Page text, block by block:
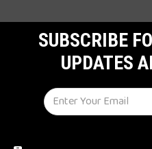
SUBSCRIBE
UPDATES